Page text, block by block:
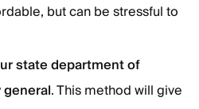
but can be stressful to
state department of
. This method will give